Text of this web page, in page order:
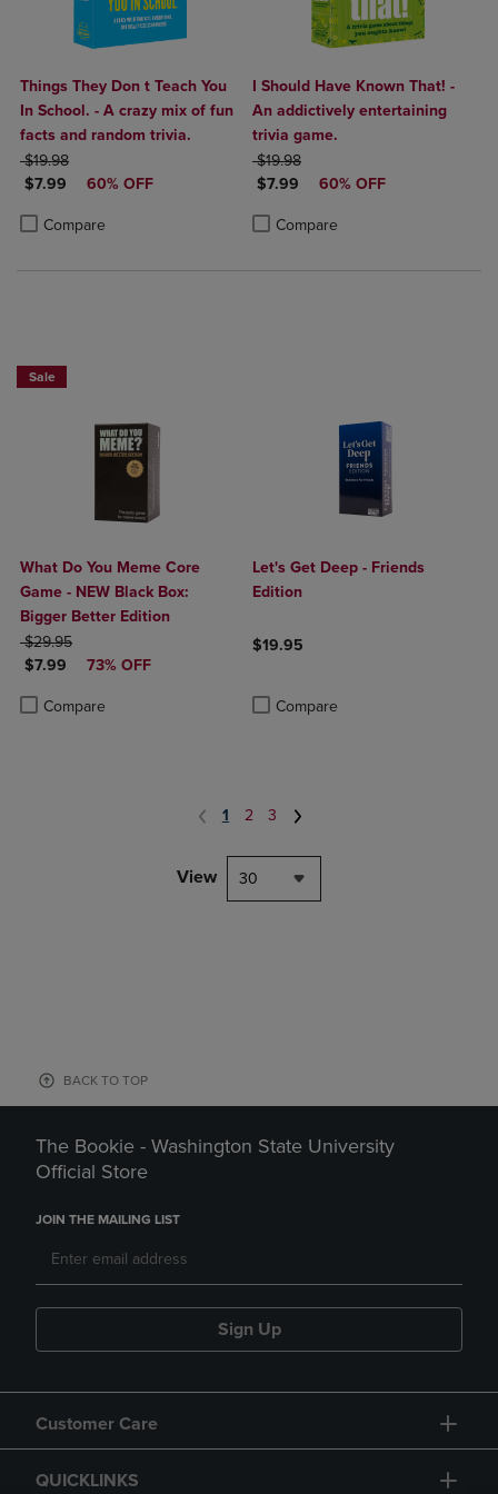
Things They Don t Teach You
In School. - A crazy mix of fun
facts and random trivia.
ORIGINAL PRICE
$19.98
DISCOUNTED PRICE
$7.99 60% OFF
Compare
Product added, Select 2 to 4 Products to Compare, Items added for
Product removed, Select 2 to 4 Products to Compare, Items added
I Should Have Known That! -
An addictively entertaining
trivia game.
ORIGINAL PRICE
$19.98
DISCOUNTED PRICE
$7.99 60% OFF
Compare
Product added, Select 2 to 4
Product removed, Select 2 to 4
Sale
What Do You Meme Core
Game - NEW Black Box:
Bigger Better Edition
ORIGINAL PRICE
$29.95
DISCOUNTED PRICE
$7.99 73% OFF
Compare
Product added, Select 2 to 4 Products to Compare, Items added for
Product removed, Select 2 to 4 Products to Compare, Items added
Let's Get Deep - Friends
Edition
$19.95
Compare
1 2 3
View 30
BACK TO TOP
The Bookie - Washington State University
Official Store
JOIN THE MAILING LIST
Sign Up
Customer Care
QUICKLINKS